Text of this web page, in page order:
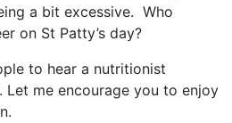
a bit excessive. Who
on St Patty’s day?
to hear a nutritionist
Let me encourage you to enjoy